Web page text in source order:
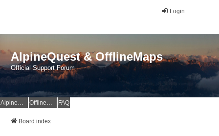
Login
AlpineQuest & OfflineMaps
Official Support Forum
AlpineQuest Website OfflineMaps Website FAQ
Board index